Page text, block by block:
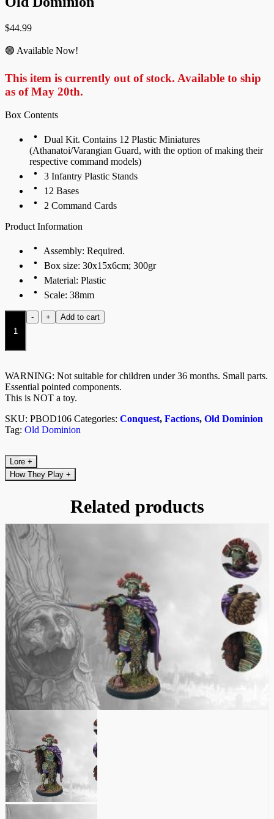
$44.99
🟢 Available Now!
This item is currently out of stock. Available to ship
as of May 20th.
Box Contents
Dual Kit. Contains 12 Plastic Miniatures
(Athanatoi/Varangian Guard, with the option of making their
respective command models)
3 Infantry Plastic Stands
12 Bases
2 Command Cards
Product Information
Assembly: Required.
Box size: 30x15x6cm; 300gr
Material: Plastic
Scale: 38mm
-
Varangian
Guard
(Dual
Kit)
+ Add to cart
WARNING: Not suitable for children under 36 months. Small parts.
Essential pointed components.
This is NOT a toy.
SKU: PBOD106 Categories: Conquest, Factions, Old Dominion
Tag: Old Dominion
Lore +
How They Play +
Related products